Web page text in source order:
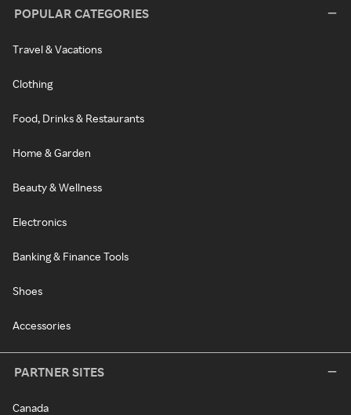
POPULAR CATEGORIES
Travel & Vacations
Clothing
Food, Drinks & Restaurants
Home & Garden
Beauty & Wellness
Electronics
Banking & Finance Tools
Shoes
Accessories
PARTNER SITES
Canada